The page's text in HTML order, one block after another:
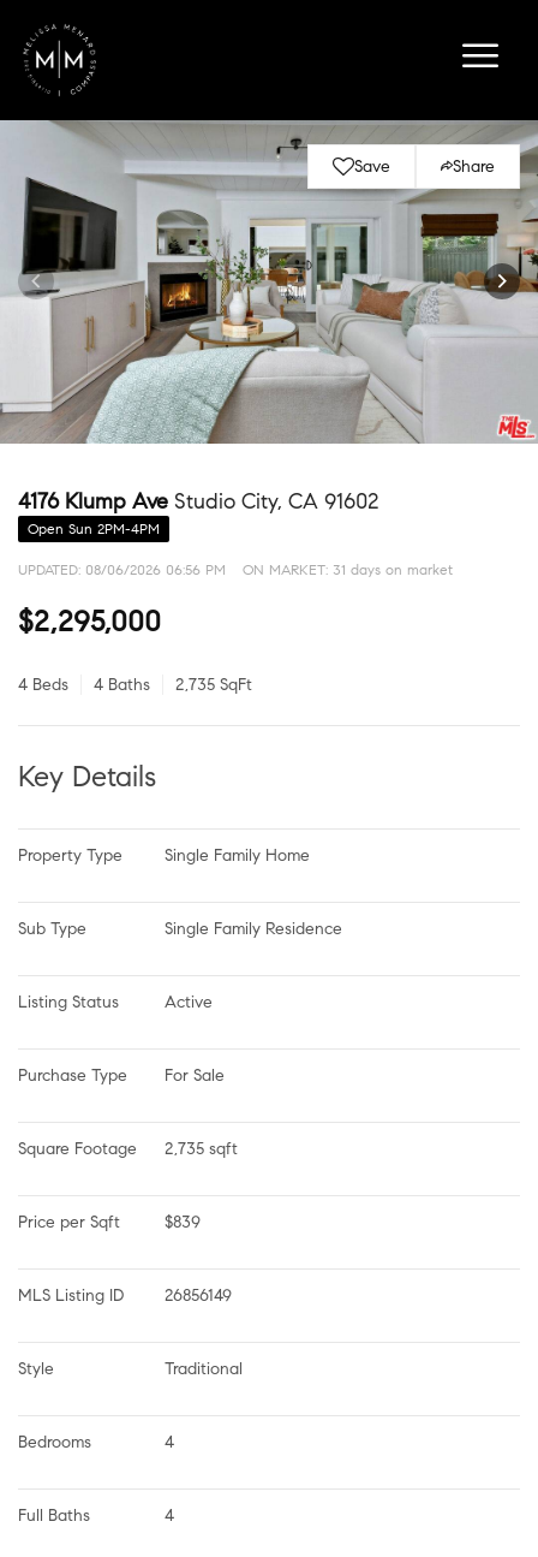
Save Share
4176 Klump Ave Studio City, CA 91602
Open Sun 2PM-4PM
UPDATED: 08/06/2026 06:56 PM ON MARKET: 31 days on market
$2,295,000
4 Beds 4 Baths 2,735 SqFt
Key Details
Property Type Single Family Home
Sub Type Single Family Residence
Listing Status Active
Purchase Type For Sale
Square Footage 2,735 sqft
Price per Sqft $839
MLS Listing ID 26856149
Style Traditional
Bedrooms 4
Full Baths 4